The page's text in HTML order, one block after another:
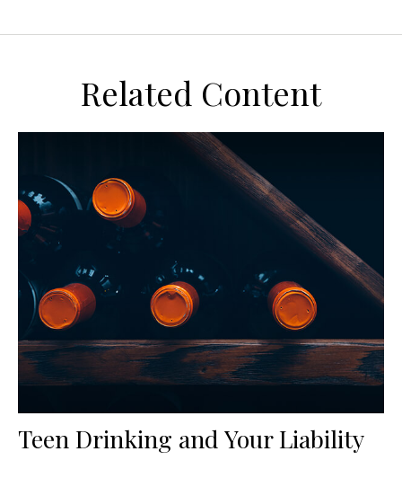
Related Content
Teen Drinking and Your Liability